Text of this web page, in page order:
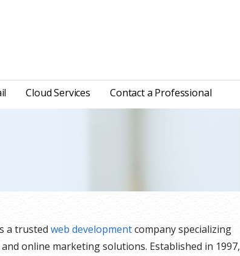
Cloud Services Contact a Professional
a trusted web developmentcompany specializing
online marketing solutions. Established in 1997,